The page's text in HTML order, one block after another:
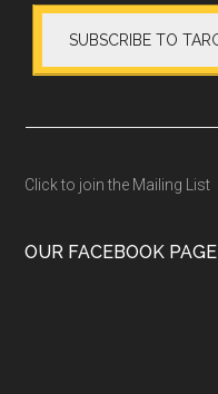
Click to join the Mailing List
OUR FACEBOOK PAGE